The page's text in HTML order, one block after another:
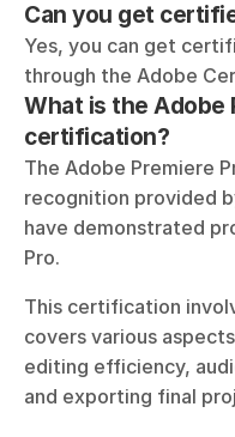
Can you get
Yes, you can get
through the Adobe
What is the Adobe
certification?
The Adobe Premiere
recognition provided
have demonstrated
Pro.
This certification
covers various
editing efficiency,
and exporting final